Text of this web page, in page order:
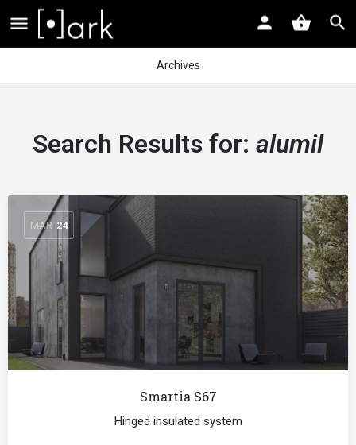
Archives
Search Results for: alumil
MAR 24
Smartia S67
Hinged insulated system